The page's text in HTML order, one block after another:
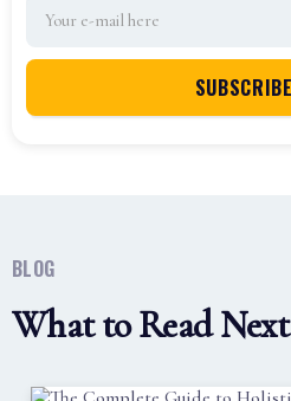
BLOG
What to Read Next